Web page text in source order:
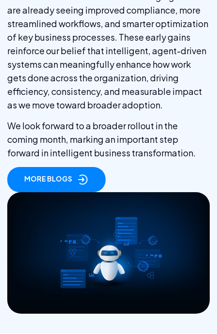
are already seeing improved compliance, more
streamlined workflows, and smarter optimization
of key business processes. These early gains
reinforce our belief that intelligent, agent-driven
systems can meaningfully enhance how work
gets done across the organization, driving
efficiency, consistency, and measurable impact
as we move toward broader adoption.
We look forward to a broader rollout in the
coming month, marking an important step
forward in intelligent business transformation.
MORE BLOGS